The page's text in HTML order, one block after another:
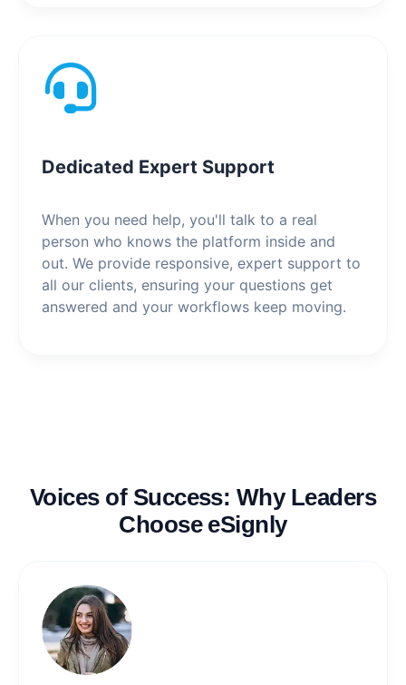
Dedicated Expert Support
When you need help, you'll talk to a real
person who knows the platform inside and
out. We provide responsive, expert support to
all our clients, ensuring your questions get
answered and your workflows keep moving.
Voices of Success: Why Leaders
Choose eSignly